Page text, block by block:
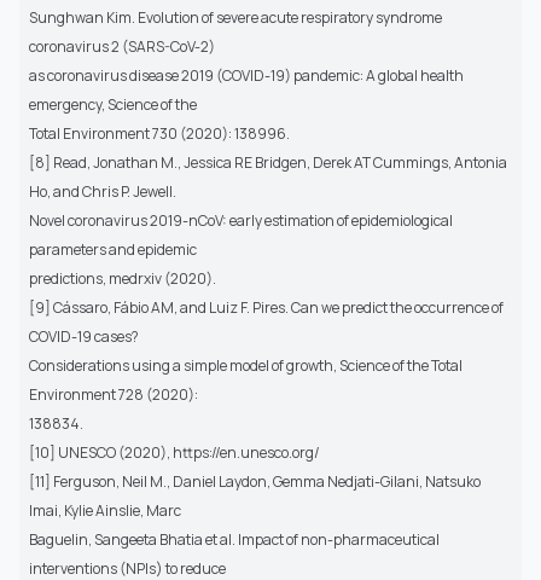
Sunghwan Kim. Evolution of severe acute respiratory syndrome
coronavirus 2 (SARS-CoV-2)
as coronavirus disease 2019 (COVID-19) pandemic: A global health
emergency, Science of the
Total Environment 730 (2020): 138996.
[8] Read, Jonathan M., Jessica RE Bridgen, Derek AT Cummings, Antonia
Ho, and Chris P. Jewell.
Novel coronavirus 2019-nCoV: early estimation of epidemiological
parameters and epidemic
predictions, medrxiv (2020).
[9] Cássaro, Fábio AM, and Luiz F. Pires. Can we predict the occurrence of
COVID-19 cases?
Considerations using a simple model of growth, Science of the Total
Environment 728 (2020):
138834.
[10] UNESCO (2020), https://en.unesco.org/
[11] Ferguson, Neil M., Daniel Laydon, Gemma Nedjati-Gilani, Natsuko
Imai, Kylie Ainslie, Marc
Baguelin, Sangeeta Bhatia et al. Impact of non-pharmaceutical
interventions (NPIs) to reduce